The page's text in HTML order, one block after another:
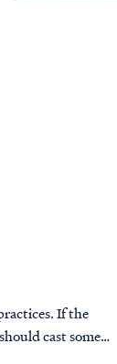
If the
cast some